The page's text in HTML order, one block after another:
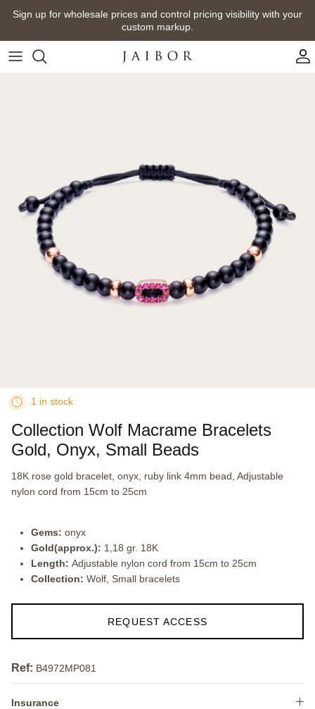
Skip
content
Sign up for wholesale prices and control pricing visibility with your
custom markup.
1 in stock
Collection Wolf Macrame Bracelets
Gold, Onyx, Small Beads
18K rose gold bracelet, onyx, ruby link 4mm bead, Adjustable
nylon cord from 15cm to 25cm
Gems: onyx
Gold(approx.): 1,18 gr. 18K
Length: Adjustable nylon cord from 15cm to 25cm
Collection: Wolf, Small bracelets
REQUEST ACCESS
Ref: B4972MP081
Insurance